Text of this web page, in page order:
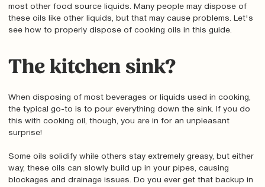
most other food source liquids. Many people may dispose of
these oils like other liquids, but that may cause problems. Let's
see how to properly dispose of cooking oils in this guide.
The kitchen sink?
When disposing of most beverages or liquids used in cooking,
the typical go-to is to pour everything down the sink. If you do
this with cooking oil, though, you are in for an unpleasant
surprise!
Some oils solidify while others stay extremely greasy, but either
way, these oils can slowly build up in your pipes, causing
blockages and drainage issues. Do you ever get that backup in